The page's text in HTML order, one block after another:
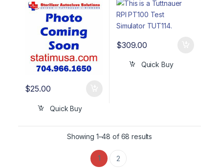
$25.00
Quick Buy
$309.00
Quick Buy
Showing 1–48 of 68 results
1 2